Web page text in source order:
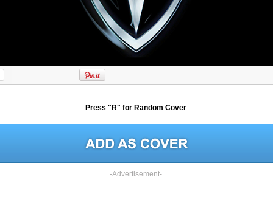
Press "R" for Random Cover
-Advertisement-